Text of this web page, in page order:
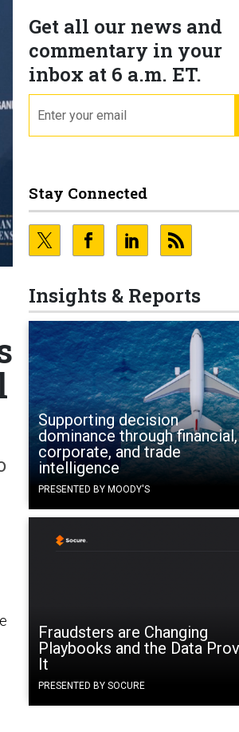
Get all our news and
commentary in your
inbox at 6 a.m. ET.
Stay Connected
Insights & Reports
Supporting decision
dominance through financial,
corporate, and trade
intelligence
PRESENTED BY MOODY'S
Fraudsters are Changing
Playbooks and the Data
It
PRESENTED BY SOCURE